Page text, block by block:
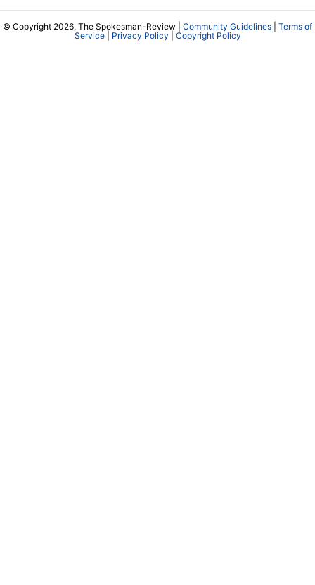
© Copyright 2026, The Spokesman-Review | Community Guidelines
Terms of
Service| Privacy Policy Copyright Policy